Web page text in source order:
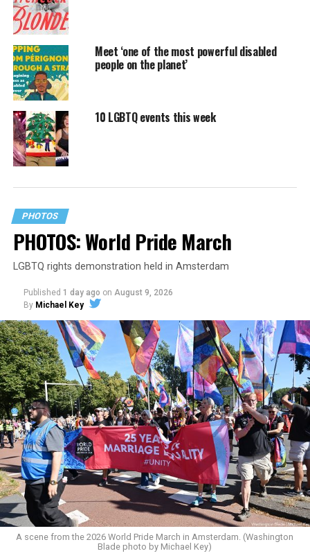
Meet ‘one of the most powerful disabled
people on the planet’
10 LGBTQ events this week
PHOTOS
PHOTOS: World Pride March
LGBTQ rights demonstration held in Amsterdam
Published 1 day ago on August 9, 2026
By Michael Key
A scene from the 2026 World Pride March in Amsterdam. (Washington
Blade photo by Michael Key)